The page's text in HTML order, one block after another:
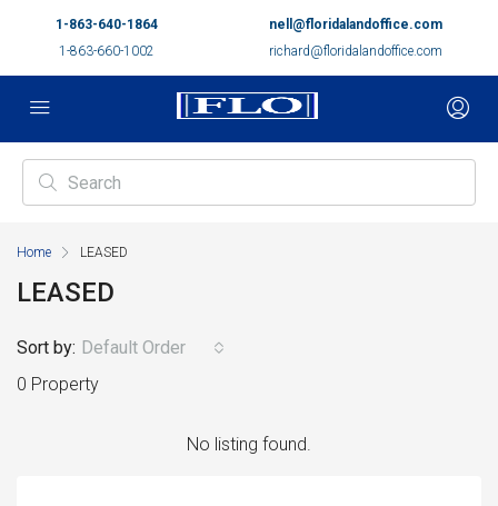
1-863-640-1864
1-863-660-1002
nell@floridalandoffice.com
richard@floridalandoffice.com
Home LEASED
LEASED
0 Property
Sort by: Default Order
No listing found.